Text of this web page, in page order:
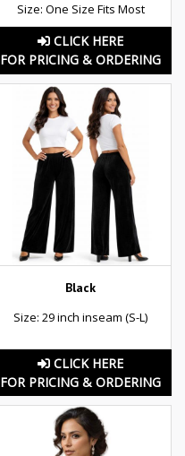
Size: One Size Fits Most
CLICK HERE
FOR PRICING & ORDERING
Black
Size: 29 inch inseam (S-L)
CLICK HERE
FOR PRICING & ORDERING